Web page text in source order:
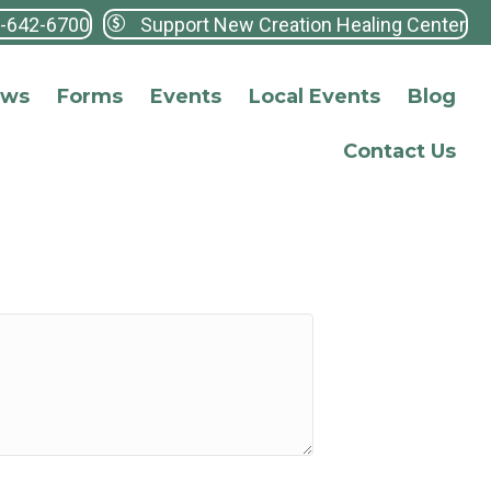
642-6700 Support New Creation Healing Center
Forms Events Local Events Blog
Contact Us